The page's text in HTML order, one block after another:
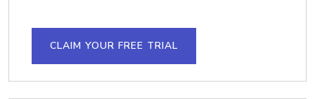
CLAIM YOUR FREE TRIAL